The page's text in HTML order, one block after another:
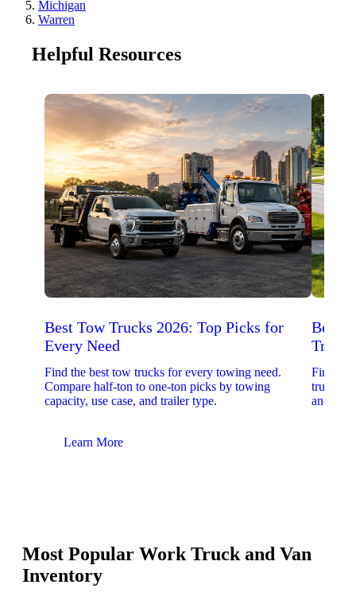
Michigan
Warren
Helpful Resources
Best Tow Trucks 2026: Top Picks for
Every Need
Find the best tow trucks for every towing need.
Compare half-ton to one-ton picks by towing
capacity, use case, and trailer type.
Learn More
Best
Find the
trucks.
and
Most Popular Work Truck and Van
Inventory